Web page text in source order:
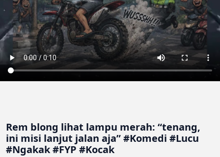
Rem blong lihat lampu merah: “tenang,
ini misi lanjut jalan aja” #Komedi #Lucu
#Ngakak #FYP #Kocak